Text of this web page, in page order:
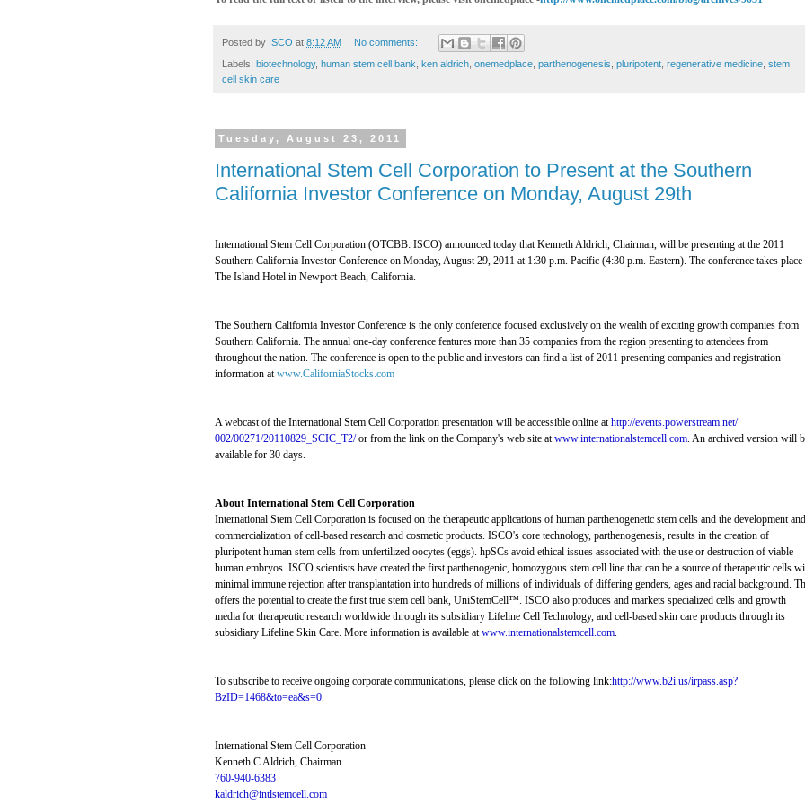
Posted by ISCO at 8:12 AM No comments:
Labels: biotechnology, human stem cell bank ken aldrich onemedplace parthenogenesis pluripotent regenerative medicine stem
cell skin care
Tuesday, August 23, 2011
International Stem Cell Corporation to Present at the Southern
California Investor Conference on Monday, August 29th
International Stem Cell Corporation (OTCBB: ISCO) announced today that Kenneth Aldrich, Chairman, will be presenting at the 2011
Southern California Investor Conference on Monday, August 29, 2011 at 1:30 p.m. Pacific (4:30 p.m. Eastern). The conference takes place
The Island Hotel in Newport Beach, California.
The Southern California Investor Conference is the only conference focused exclusively on the wealth of exciting growth companies from
Southern California. The annual one-day conference features more than 35 companies from the region presenting to attendees from
throughout the nation. The conference is open to the public and investors can find a list of 2011 presenting companies and registration
information at www.CaliforniaStocks.com
A webcast of the International Stem Cell Corporation presentation will be accessible online athttp://events.powerstream.net/
002/00271/20110829_SCIC_T2/ or from the link on the Company's web site at www.internationalstemcell.com. An archived version will
available for 30 days.
About International Stem Cell Corporation
International Stem Cell Corporation is focused on the therapeutic applications of human parthenogenetic stem cells and the development and
commercialization of cell-based research and cosmetic products. ISCO's core technology, parthenogenesis, results in the creation of
pluripotent human stem cells from unfertilized oocytes (eggs). hpSCs avoid ethical issues associated with the use or destruction of viable
human embryos. ISCO scientists have created the first parthenogenic, homozygous stem cell line that can be a source of therapeutic cells
minimal immune rejection after transplantation into hundreds of millions of individuals of differing genders, ages and racial background.
offers the potential to create the first true stem cell bank, UniStemCell™. ISCO also produces and markets specialized cells and growth
media for therapeutic research worldwide through its subsidiary Lifeline Cell Technology, and cell-based skin care products through its
subsidiary Lifeline Skin Care. More information is available at www.internationalstemcell.com.
To subscribe to receive ongoing corporate communications, please click on the following link:http://www.b2i.us/irpass.asp?
BzID=1468&to=ea&s=0.
International Stem Cell Corporation
Kenneth C Aldrich, Chairman
760-940-6383
kaldrich@intlstemcell.com